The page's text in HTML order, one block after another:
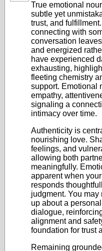
True emotional
subtle yet
trust, and
connecting with
conversation
and energized
have experienced
exhausting,
fleeting chemistry
support. Emotional
empathy,
signaling a
intimacy over time.
Authenticity is
nourishing love.
feelings, and
allowing both
meaningfully.
apparent when
responds
judgment. You
up about a
dialogue,
alignment and
foundation for trust
Remaining